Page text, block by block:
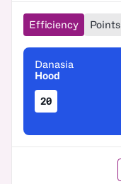
Efficiency Points
Danasia
Hood
20